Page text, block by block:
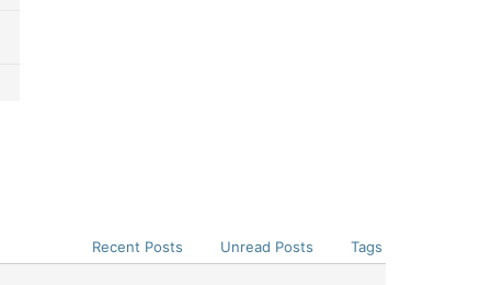
Recent Posts Unread Posts Tags